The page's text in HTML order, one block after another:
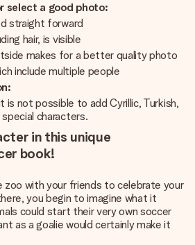
select a good photo:
straight forward
hair, is visible
makes for a better quality photo
include multiple people
is not possible to add Cyrillic, Turkish,
characters.
in this unique
book!
zoo with your friends to celebrate your
you begin to imagine what it
could start their very own soccer
as a goalie would certainly make it